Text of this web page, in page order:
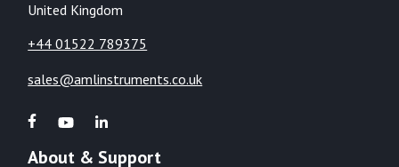
United Kingdom
+44 01522 789375
sales@amlinstruments.co.uk
About & Support